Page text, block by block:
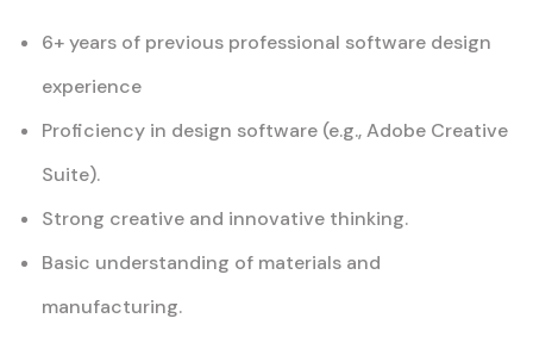
6+ years of previous professional software design
experience
Proficiency in design software (e.g., Adobe Creative
Suite).
Strong creative and innovative thinking.
Basic understanding of materials and
manufacturing.